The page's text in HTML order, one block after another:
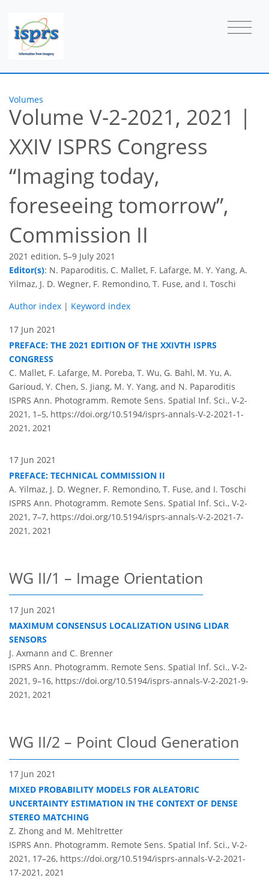
Volumes
Volume V-2-2021, 2021 |
XXIV ISPRS Congress
Imaging today,
foreseeing tomorrow ,
Commission II
2021 edition, 5–9 July 2021
Editor(s): N. Paparoditis, C. Mallet, F. Lafarge, M. Y. Yang, A.
Yilmaz, J. D. Wegner, F. Remondino, T. Fuse, and I. Toschi
Author index | Keyword index
17 Jun 2021
PREFACE: THE 2021 EDITION OF THE XXIVTH ISPRS
CONGRESS
C. Mallet, F. Lafarge, M. Poreba, T. Wu, G. Bahl, M. Yu, A.
Garioud, Y. Chen, S. Jiang, M. Y. Yang, and N. Paparoditis
ISPRS Ann. Photogramm. Remote Sens. Spatial Inf. Sci., V-2-
2021, 1–5, https://doi.org/10.5194/isprs-annals-V-2-2021-1-
2021, 2021
17 Jun 2021
PREFACE: TECHNICAL COMMISSION II
A. Yilmaz, J. D. Wegner, F. Remondino, T. Fuse, and I. Toschi
ISPRS Ann. Photogramm. Remote Sens. Spatial Inf. Sci., V-2-
2021, 7–7, https://doi.org/10.5194/isprs-annals-V-2-2021-7-
2021, 2021
WG II/1 – Image Orientation
17 Jun 2021
MAXIMUM CONSENSUS LOCALIZATION USING LIDAR
SENSORS
J. Axmann and C. Brenner
ISPRS Ann. Photogramm. Remote Sens. Spatial Inf. Sci., V-2-
2021, 9–16, https://doi.org/10.5194/isprs-annals-V-2-2021-9-
2021, 2021
WG II/2 – Point Cloud Generation
17 Jun 2021
MIXED PROBABILITY MODELS FOR ALEATORIC
UNCERTAINTY ESTIMATION IN THE CONTEXT OF DENSE
STEREO MATCHING
Z. Zhong and M. Mehltretter
ISPRS Ann. Photogramm. Remote Sens. Spatial Inf. Sci., V-2-
2021, 17–26, https://doi.org/10.5194/isprs-annals-V-2-2021-
17-2021, 2021